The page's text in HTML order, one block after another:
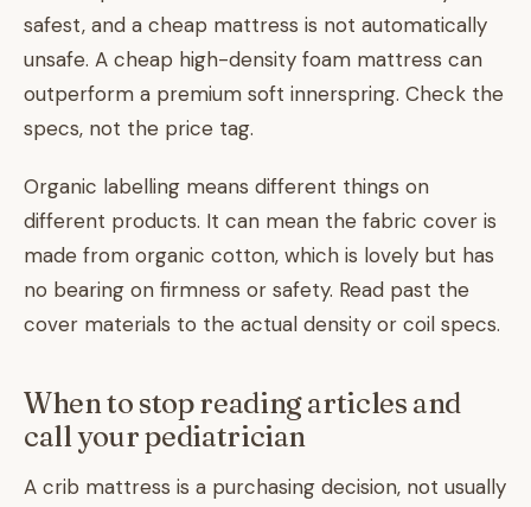
safest, and a cheap mattress is not automatically
unsafe. A cheap high-density foam mattress can
outperform a premium soft innerspring. Check the
specs, not the price tag.
Organic labelling means different things on
different products. It can mean the fabric cover is
made from organic cotton, which is lovely but has
no bearing on firmness or safety. Read past the
cover materials to the actual density or coil specs.
When to stop reading articles and
call your pediatrician
A crib mattress is a purchasing decision, not usually